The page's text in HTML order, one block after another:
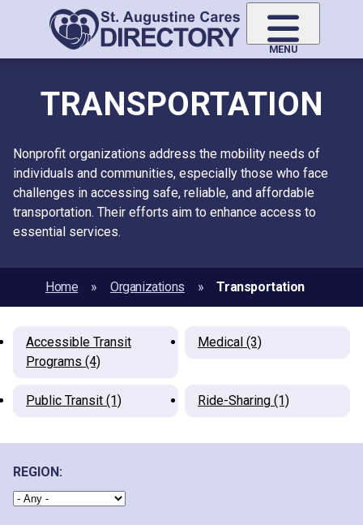
MENU
TRANSPORTATION
Nonprofit organizations address the mobility needs of
individuals and communities, especially those who face
challenges in accessing safe, reliable, and affordable
transportation. Their efforts aim to enhance access to
essential services.
Home Organizations Transportation
Accessible Transit
Programs (4)
Medical (3)
Public Transit (1) Ride-Sharing (1)
REGION: